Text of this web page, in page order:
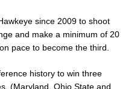
since 2009 to shoot
and make a minimum of 20
pace to become the third.
history to win three
(Maryland, Ohio State and